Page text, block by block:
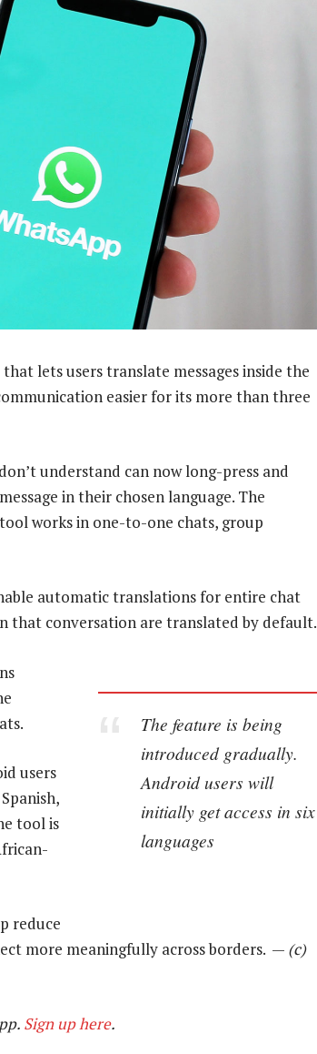
lets users translate messages inside the
easier for its more than three
understand can now long-press and
in their chosen language. The
works in one-to-one chats, group
automatic translations for entire chat
that conversation are translated by default.
The feature is being
introduced gradually.
Android users will
initially get access in six
languages
users
tool is
reduce
more meaningfully across borders. — (c)
Sign up here.